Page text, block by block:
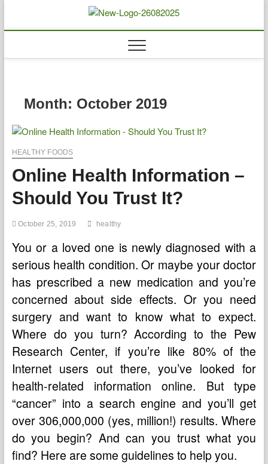
content
Biousing
Month: October 2019
HEALTHY FOODS
Online Health Information –
Should You Trust It?
October 25, 2019 healthy
You or a loved one is newly diagnosed with a
serious health condition. Or maybe your doctor
has prescribed a new medication and you’re
concerned about side effects. Or you need
surgery and want to know what to expect.
Where do you turn? According to the Pew
Research Center, if you’re like 80% of the
Internet users out there, you’ve looked for
health-related information online. But type
“cancer” into a search engine and you’ll get
over 306,000,000 (yes, million!) results. Where
do you begin? And can you trust what you
find? Here are some guidelines to help you.